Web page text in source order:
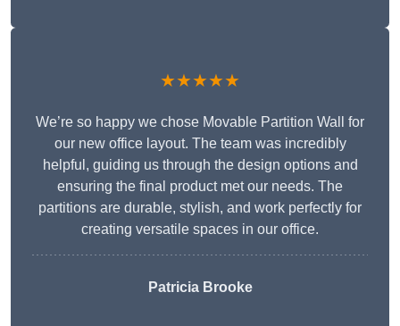
★★★★★
We’re so happy we chose Movable Partition Wall for
our new office layout. The team was incredibly
helpful, guiding us through the design options and
ensuring the final product met our needs. The
partitions are durable, stylish, and work perfectly for
creating versatile spaces in our office.
Patricia Brooke